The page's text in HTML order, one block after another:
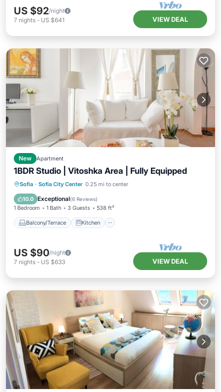
US $92/night
7 nights - US $641 VIEW DEAL
New Apartment
1BDR Studio | Vitoshka Area | Fully Equipped
Sofia · Sofia City Center 0.25 mi to center
10.0 Exceptional(6 Reviews)
1 Bedroom 1 Bath 3 Guests 538 ft²
Balcony/Terrace Kitchen
Balcony/Terrace Kitchen
Child Friendly
US $90/night
7 nights - US $633 VIEW DEAL